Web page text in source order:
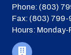
Phone: (803)
Fax: (803) 799-
Hours: